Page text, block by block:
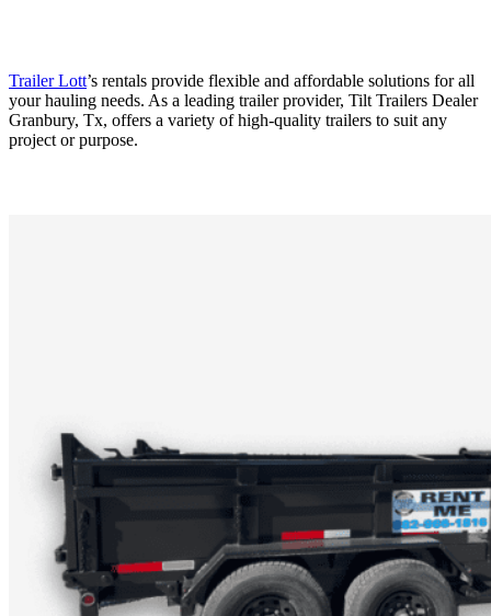
Trailer Lott’s rentals provide flexible and affordable solutions for all
your hauling needs. As a leading trailer provider, Tilt Trailers Dealer
Granbury, Tx, offers a variety of high-quality trailers to suit any
project or purpose.